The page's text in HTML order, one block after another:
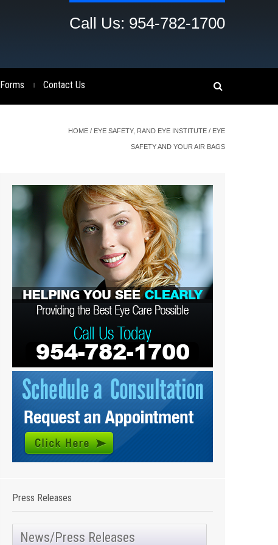
Call Us: 954-782-1700
Forms Contact Us
HOME / EYE SAFETY, RAND EYE INSTITUTE / EYE
SAFETY AND YOUR AIR BAGS
Press Releases
News/Press Releases